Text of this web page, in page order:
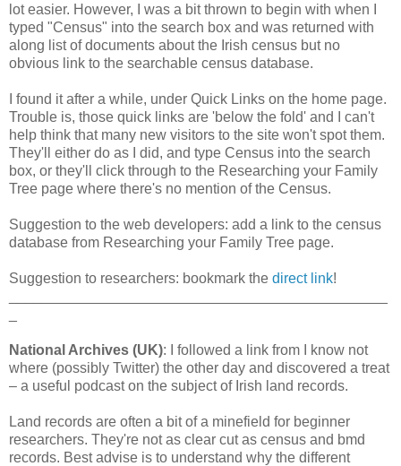
lot easier. However, I was a bit thrown to begin with when I
typed "Census" into the search box and was returned with
along list of documents about the Irish census but no
obvious link to the searchable census database.
I found it after a while, under Quick Links on the home page.
Trouble is, those quick links are 'below the fold' and I can't
help think that many new visitors to the site won't spot them.
They'll either do as I did, and type Census into the search
box, or they'll click through to the Researching your Family
Tree page where there's no mention of the Census.
Suggestion to the web developers: add a link to the census
database from Researching your Family Tree page.
Suggestion to researchers: bookmark the direct link!
National Archives (UK): I followed a link from I know not
where (possibly Twitter) the other day and discovered a treat
– a useful podcast on the subject of Irish land records.
Land records are often a bit of a minefield for beginner
researchers. They're not as clear cut as census and bmd
records. Best advise is to understand why the different